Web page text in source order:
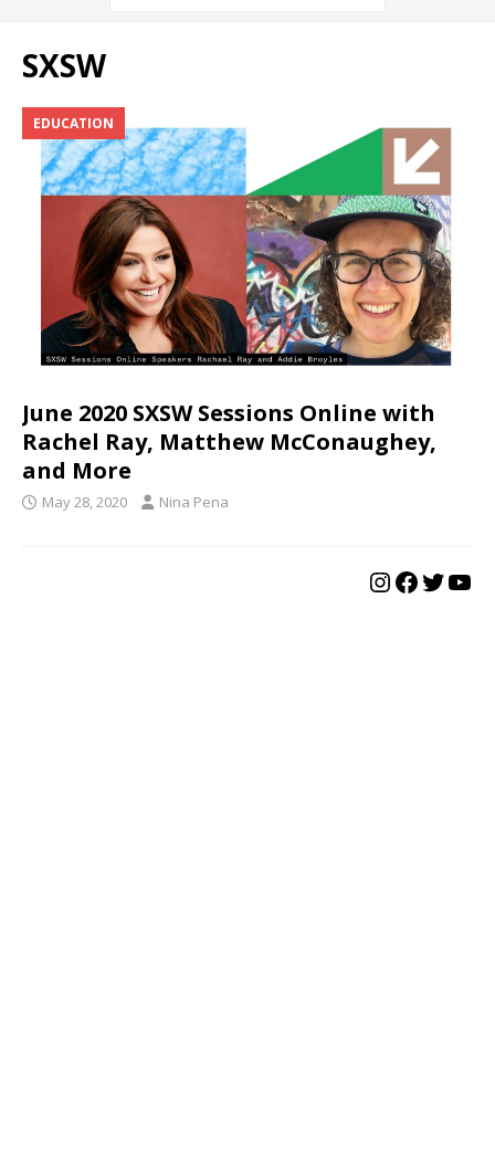
SXSW
EDUCATION
June 2020 SXSW Sessions Online with
Rachel Ray, Matthew McConaughey,
and More
May 28, 2020 Nina Pena